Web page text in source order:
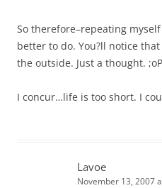
So therefore–repeating
better to do. You?ll notice
the outside. Just a thought. ;oP
I concur…life is too short. I
Lavoe
November 13, 2007